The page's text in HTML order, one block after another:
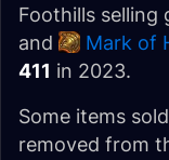
Foothills selling
and
Mark of
411 in 2023.
Some items
removed from